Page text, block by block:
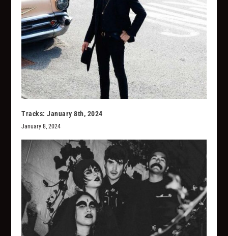
Tracks: January 8th, 2024
January 8, 2024